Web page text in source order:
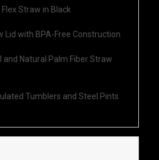
Straw in Black
Lid with BPA-Free Construction
Natural Palm Fiber Straw
Tumblers and Steel Pints